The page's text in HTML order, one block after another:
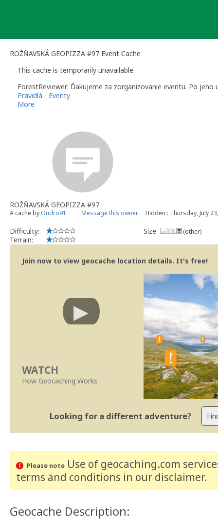
ROŽŇAVSKÁ GEOPIZZA #97 Event Cache
This cache is temporarily unavailable.
ForestReviewer: Ďakujeme za zorganizovanie eventu. Po jeho
Pravidlá - Eventy
More
ROŽŇAVSKÁ GEOPIZZA #97
A cache by Ondro91 Message this owner Hidden : Thursday, July
Difficulty:
Terrain:
Size: (other)
Join now to view geocache location details. It's free!
WATCH
How Geocaching Works
Looking for a different adventure?
Please noteUse of geocaching.com
terms and conditions in our disclaimer.
Geocache Description: